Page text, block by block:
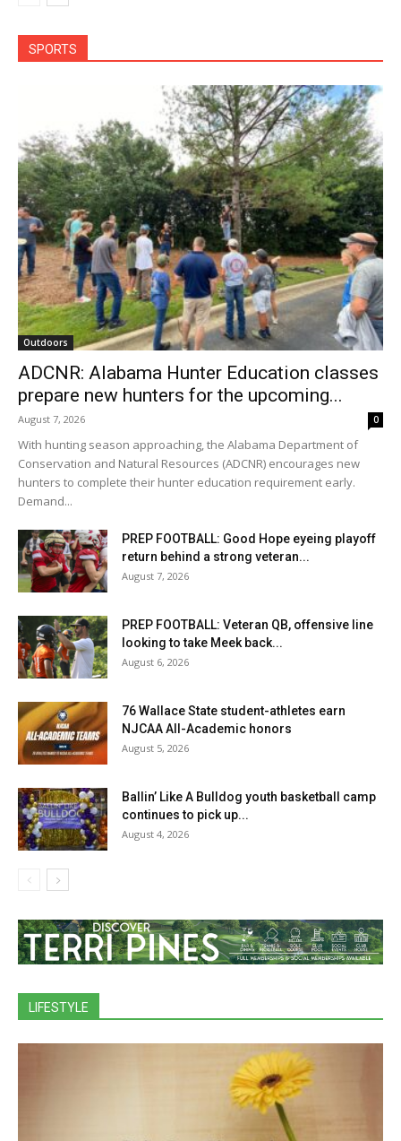
SPORTS
Outdoors
ADCNR: Alabama Hunter Education classes
prepare new hunters for the upcoming...
August 7, 2026 0
With hunting season approaching, the Alabama Department of
Conservation and Natural Resources (ADCNR) encourages new
hunters to complete their hunter education requirement early.
Demand...
PREP FOOTBALL: Good Hope eyeing playoff
return behind a strong veteran...
August 7, 2026
PREP FOOTBALL: Veteran QB, offensive line
looking to take Meek back...
August 6, 2026
76 Wallace State student-athletes earn
NJCAA All-Academic honors
August 5, 2026
Ballin’ Like A Bulldog youth basketball camp
continues to pick up...
August 4, 2026
LIFESTYLE